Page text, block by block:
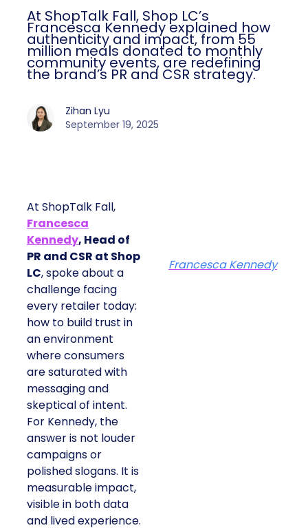
At ShopTalk Fall, Shop LC’s
Francesca Kennedy explained how
authenticity and impact, from 55
million meals donated to monthly
community events, are redefining
the brand’s PR and CSR strategy.
Zihan Lyu
September 19, 2025
At ShopTalk Fall,
Francesca
Kennedy, Head of
PR and CSR at Shop
LC, spoke about a
challenge facing
every retailer today:
how to build trust in
an environment
where consumers
are saturated with
messaging and
skeptical of intent.
For Kennedy, the
answer is not louder
campaigns or
polished slogans. It is
measurable impact,
visible in both data
and lived experience.
Francesca Kennedy